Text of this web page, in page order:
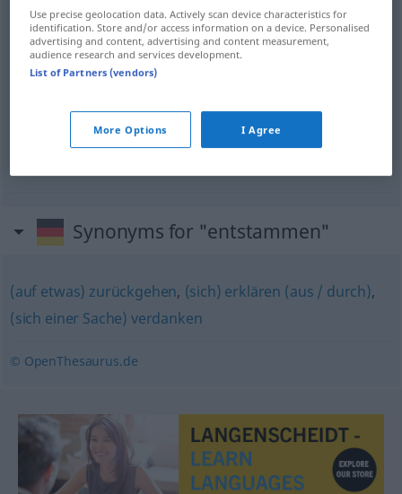
entstammen ( +DAT)
provenir de
entstammen (+DAT) (≈ abstammen)
issu,descendrede
Synonyms for "entstammen"
(auf etwas) zurückgehen, (sich) erklären (aus / durch),
(sich einer Sache) verdanken
© OpenThesaurus.de
Use precise geolocation data. Actively scan device characteristics for
identification. Store and/or access information on a device. Personalised
advertising and content, advertising and content measurement,
audience research and services development.
List of Partners (vendors)
More Options I Agree